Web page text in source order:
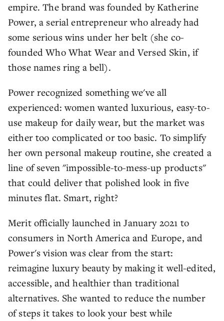
empire. The brand was founded by Katherine
Power, a serial entrepreneur who already had
some serious wins under her belt (she co-
founded Who What Wear and Versed Skin, if
those names ring a bell).
Power recognized something we've all
experienced: women wanted luxurious, easy-to-
use makeup for daily wear, but the market was
either too complicated or too basic. To simplify
her own personal makeup routine, she created a
line of seven "impossible-to-mess-up products"
that could deliver that polished look in five
minutes flat. Smart, right?
Merit officially launched in January 2021 to
consumers in North America and Europe, and
Power's vision was clear from the start:
reimagine luxury beauty by making it well-edited,
accessible, and healthier than traditional
alternatives. She wanted to reduce the number
of steps it takes to look your best while